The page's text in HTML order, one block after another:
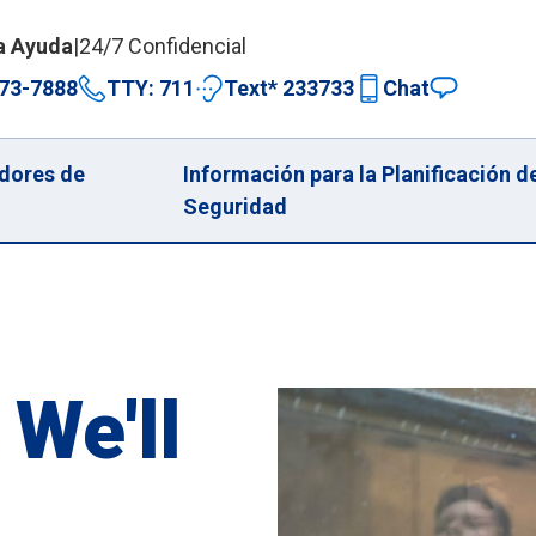
Ayuda|24/7 Confidencial
7888
TTY: 711 Text* 233733 Chat
de
Información para la Planificación
Seguridad